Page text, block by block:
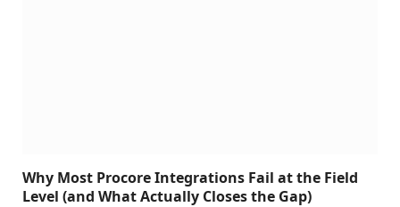
Why Most Procore Integrations Fail at the Field
Level (and What Actually Closes the Gap)